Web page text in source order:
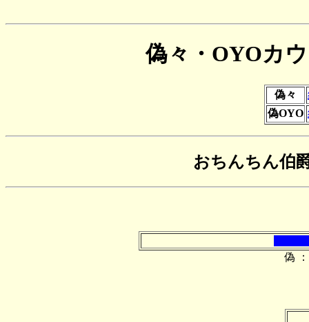
偽々・OYOカ
偽々
偽OYO
おちんちん伯
偽